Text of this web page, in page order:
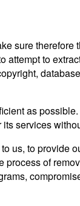
sure
to
as
services
to provide
of